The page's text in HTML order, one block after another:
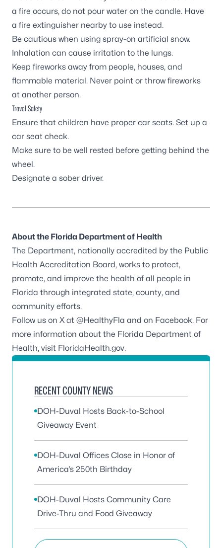
a fire occurs, do not pour water on the candle. Have
a fire extinguisher nearby to use instead.
Be cautious when using spray-on artificial snow.
Inhalation can cause irritation to the lungs.
Keep fireworks away from people, houses, and
flammable material. Never point or throw fireworks
at another person.
Travel Safety
Ensure that children have proper car seats. Set up a
car seat check.
Make sure to be well rested before getting behind the
wheel.
Designate a sober driver.
About the Florida Department of Health
The Department, nationally accredited by the Public
Health Accreditation Board, works to protect,
promote, and improve the health of all people in
Florida through integrated state, county, and
community efforts.
Follow us on X at @HealthyFla and on Facebook. For
more information about the Florida Department of
Health, visit FloridaHealth.gov.
RECENT COUNTY NEWS
DOH-Duval Hosts Back-to-School
Giveaway Event
DOH-Duval Offices Close in Honor of
America’s 250th Birthday
DOH-Duval Hosts Community Care
Drive-Thru and Food Giveaway